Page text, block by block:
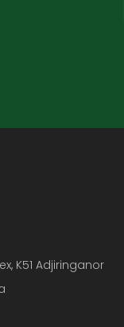
K51 Adjiringanor